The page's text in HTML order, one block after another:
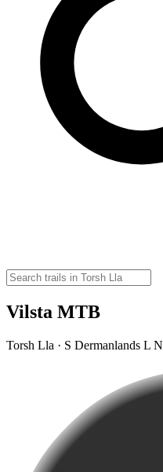
Vilsta MTB
Torsh Lla · S Dermanlands L N